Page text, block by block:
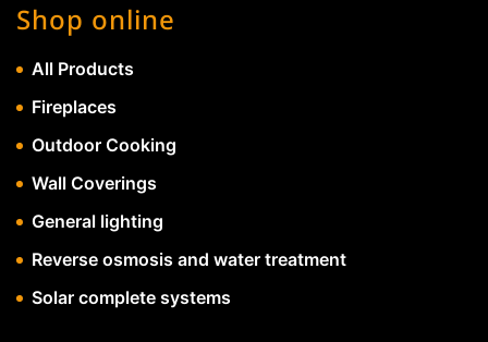
Shop online
All Products
Fireplaces
Outdoor Cooking
Wall Coverings
General lighting
Reverse osmosis and water treatment
Solar complete systems